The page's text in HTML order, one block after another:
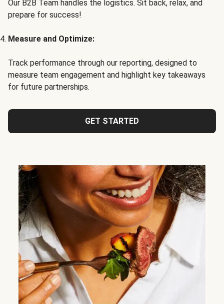
Our B2B Team handles the logistics. Sit back, relax, and
prepare for success!
Measure and Optimize:
Track performance through our reporting, designed to
measure team engagement and highlight key takeaways
for future partnerships.
GET STARTED